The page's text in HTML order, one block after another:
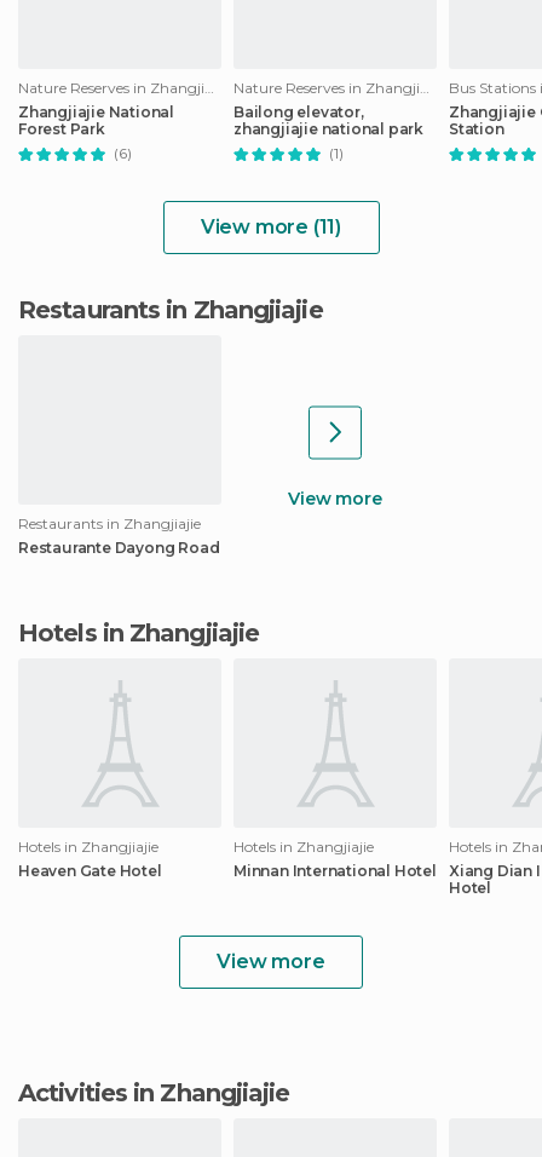
Nature Reserves in Zhangjiajie
Zhangjiajie National
Forest Park
(6)
Nature Reserves in Zhangjiajie
Bailong elevator,
zhangjiajie national park
(1)
Bus
Zhangjiajie
Station
View more (11)
Restaurants in Zhangjiajie
Restaurants in Zhangjiajie
Restaurante Dayong Road
View more
Hotels in Zhangjiajie
Hotels in Zhangjiajie
Heaven Gate Hotel
Hotels in Zhangjiajie
Minnan International Hotel
Hotels in
Xiang Dian
Hotel
View more
Activities in Zhangjiajie